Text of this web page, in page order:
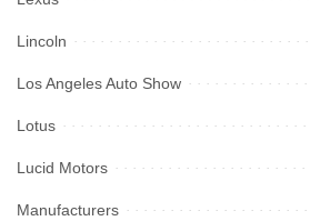
Lincoln
Los Angeles Auto Show
Lotus
Lucid Motors
Manufacturers